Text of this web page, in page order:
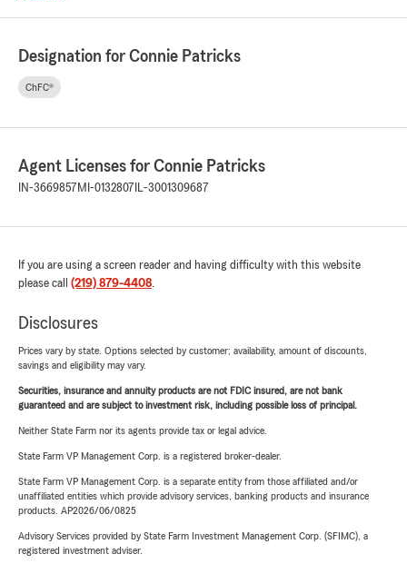
Designation for Connie Patricks
ChFC®
Agent Licenses for Connie Patricks
IN-3669857 MI-0132807 IL-3001309687
If you are using a screen reader and having difficulty with this website
please call (219) 879-4408.
Disclosures
Prices vary by state. Options selected by customer; availability, amount of discounts,
savings and eligibility may vary.
Securities, insurance and annuity products are not FDIC insured, are not bank
guaranteed and are subject to investment risk, including possible loss of principal.
Neither State Farm nor its agents provide tax or legal advice.
State Farm VP Management Corp. is a registered broker-dealer.
State Farm VP Management Corp. is a separate entity from those affiliated and/or
unaffiliated entities which provide advisory services, banking products and insurance
products. AP2026/06/0825
Advisory Services provided by State Farm Investment Management Corp. (SFIMC), a
registered investment adviser.